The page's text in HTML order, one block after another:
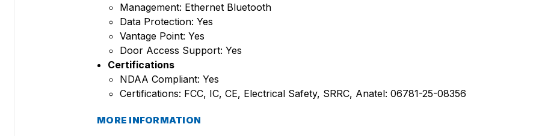
Management: Ethernet Bluetooth
Data Protection: Yes
Vantage Point: Yes
Door Access Support: Yes
Certifications
NDAA Compliant: Yes
Certifications: FCC, IC, CE, Electrical Safety, SRRC, Anatel: 06781-25-08356
MORE INFORMATION